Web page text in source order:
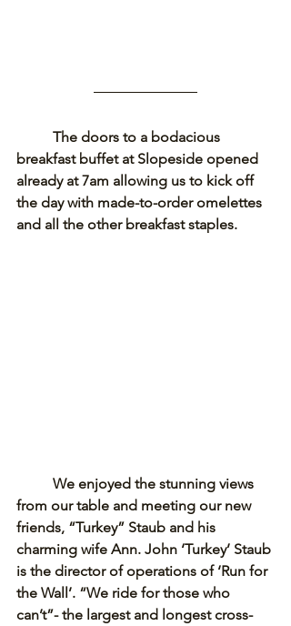
The doors to a bodacious
breakfast buffet at Slopeside opened
already at 7am allowing us to kick off
the day with made-to-order omelettes
and all the other breakfast staples.
We enjoyed the stunning views
from our table and meeting our new
friends, “Turkey” Staub and his
charming wife Ann. John ‘Turkey’ Staub
is the director of operations of ‘Run for
the Wall’. “We ride for those who
can’t”- the largest and longest cross-